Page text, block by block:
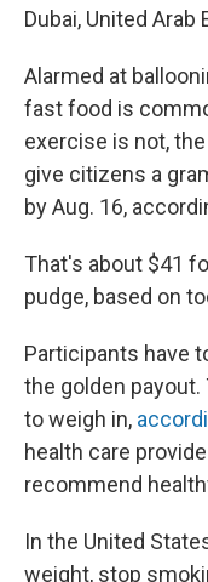
Dubai, United Arab
Alarmed at
fast food is
exercise is not,
give citizens a
by Aug. 16,
That's about $41
pudge, based on
Participants have
the golden payout.
to weigh in,
health care
recommend
In the United
weight, stop